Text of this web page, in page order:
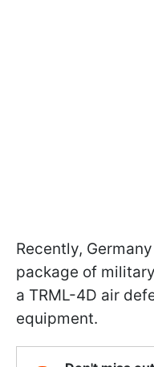
Recently,
package of
a TRML-4D air
equipment.